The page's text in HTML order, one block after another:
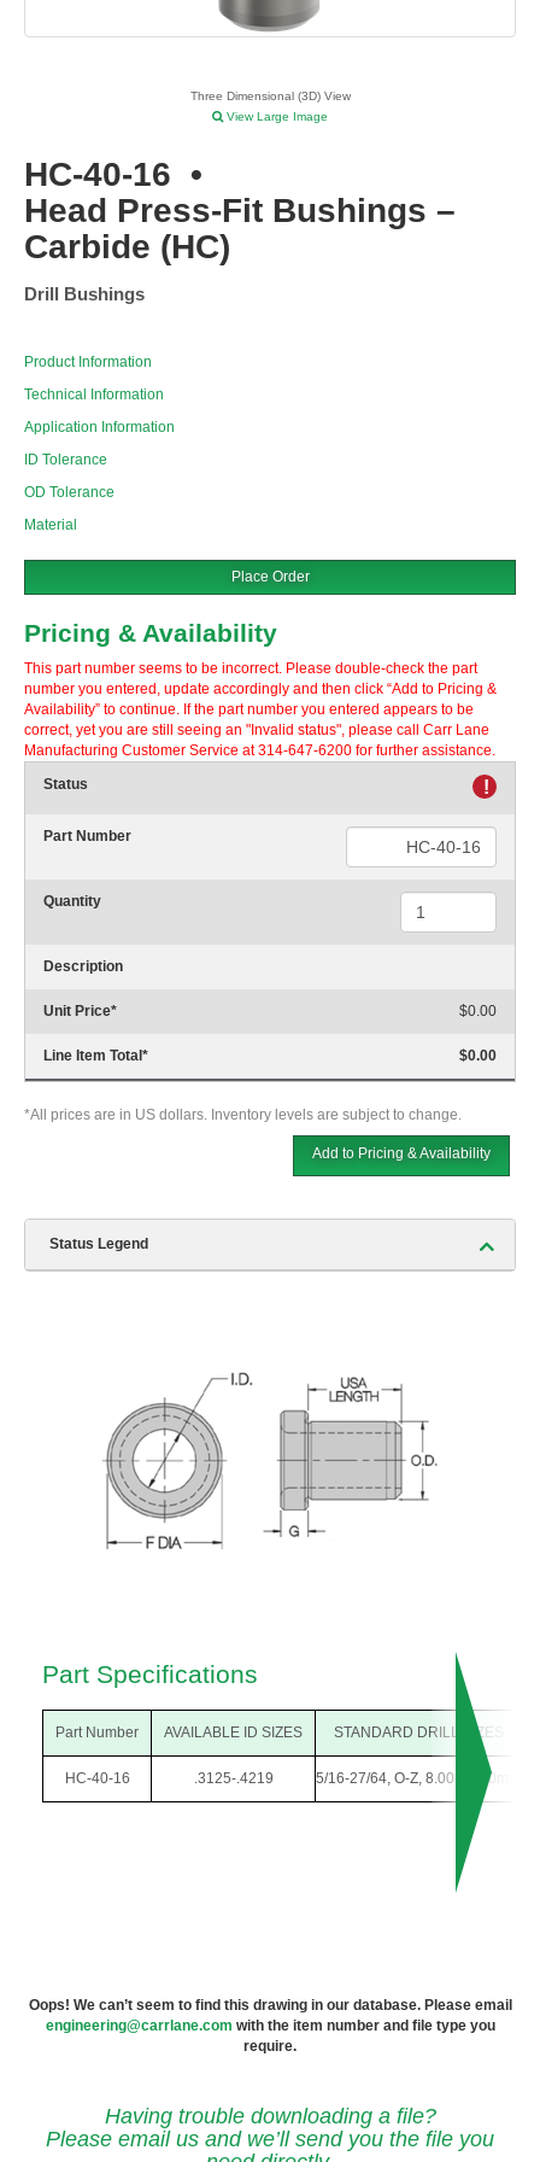
Three Dimensional (3D) View
View Large Image
HC-40-16 •
Head Press-Fit Bushings –
Carbide (HC)
Drill Bushings
Product Information
Technical Information
Application Information
ID Tolerance
OD Tolerance
Material
Place Order
Pricing & Availability
This part number seems to be incorrect. Please double-check the part
number you entered, update accordingly and then click “Add to Pricing &
Availability” to continue. If the part number you entered appears to be
correct, yet you are still seeing an "Invalid status", please call Carr Lane
Manufacturing Customer Service at 314-647-6200 for further assistance.
Status
!
Part Number
Quantity
Description
Unit Price* $0.00
Line Item Total * $0.00
*All prices are in US dollars. Inventory levels are subject to change.
Add to Pricing & Availability
Status Legend
Part Specifications
Part Number AVAILABLE ID SIZES STANDARD DRILL SIZES
HC-40-16 .3125-.4219 5/16-27/64, O-Z, 8.00-10.50mm
Oops! We can’t seem to find this drawing in our database. Please email
engineering@carrlane.com with the item number and file type you
require.
Having trouble downloading a file?
Please email us and we’ll send you the file you